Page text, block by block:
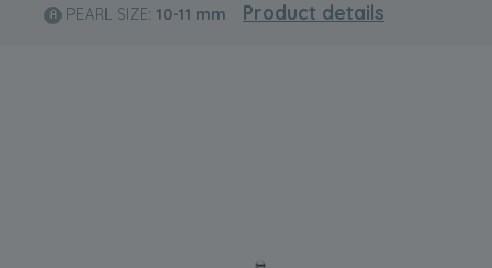
PEARL SIZE: 10-11 mm Product details